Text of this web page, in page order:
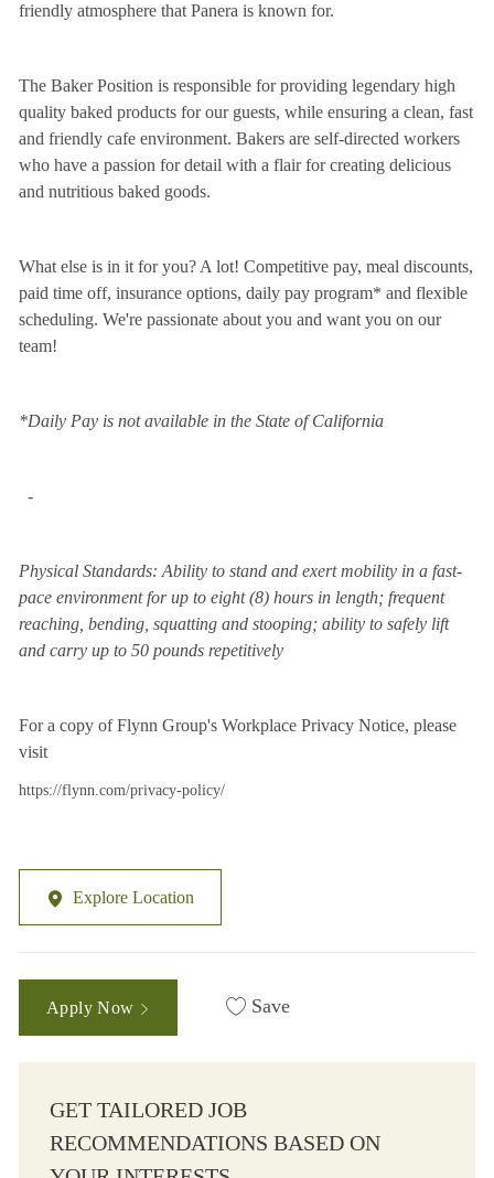
friendly atmosphere that Panera is known for.
The Baker Position is responsible for providing legendary high
quality baked products for our guests, while ensuring a clean, fast
and friendly cafe environment. Bakers are self-directed workers
who have a passion for detail with a flair for creating delicious
and nutritious baked goods.
What else is in it for you? A lot! Competitive pay, meal discounts,
paid time off, insurance options, daily pay program* and flexible
scheduling. We're passionate about you and want you on our
team!
*Daily Pay is not available in the State of California
-
Physical Standards: Ability to stand and exert mobility in a fast-
pace environment for up to eight (8) hours in length; frequent
reaching, bending, squatting and stooping; ability to safely lift
and carry up to 50 pounds repetitively
For a copy of Flynn Group's Workplace Privacy Notice, please
visit
https://flynn.com/privacy-policy/
Explore Location
Apply Now Save
GET TAILORED JOB
RECOMMENDATIONS BASED ON